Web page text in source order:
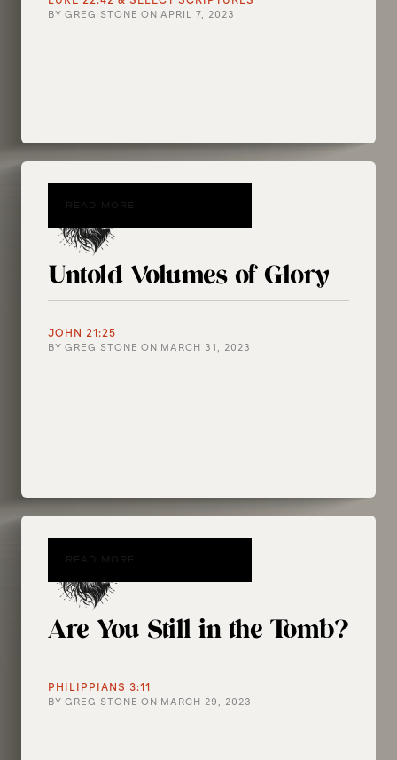
BY GREG STONE ON APRIL 7, 2023
Untold Volumes of Glory
JOHN 21:25
BY GREG STONE ON MARCH 31, 2023
READ MORE
Are You Still in the Tomb?
PHILIPPIANS 3:11
BY GREG STONE ON MARCH 29, 2023
READ MORE